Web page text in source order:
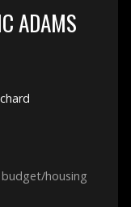
ADAMS
budget/housing